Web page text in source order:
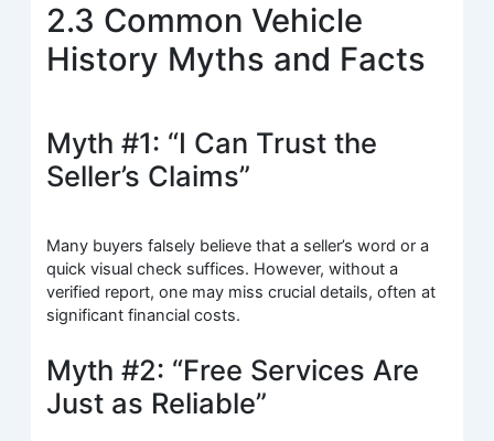
2.3 Common Vehicle
History Myths and Facts
Myth #1: “I Can Trust the
Seller’s Claims”
Many buyers falsely believe that a seller’s word or a
quick visual check suffices. However, without a
verified report, one may miss crucial details, often at
significant financial costs.
Myth #2: “Free Services Are
Just as Reliable”